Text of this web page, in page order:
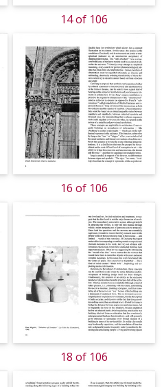
14 of 106
16 of 106
18 of 106